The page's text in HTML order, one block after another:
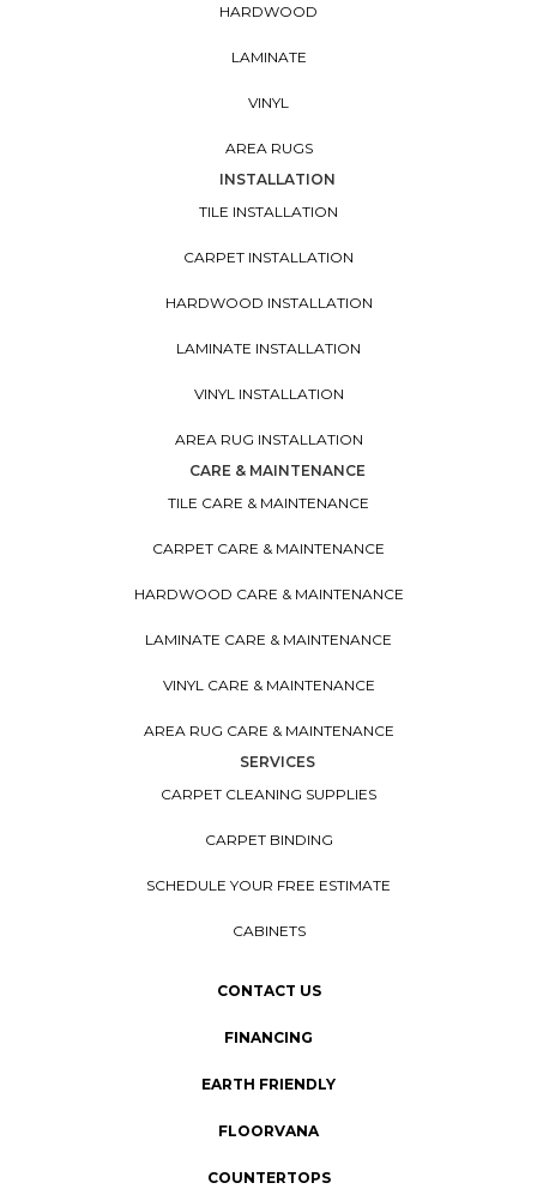
HARDWOOD
LAMINATE
VINYL
AREA RUGS
INSTALLATION
TILE INSTALLATION
CARPET INSTALLATION
HARDWOOD INSTALLATION
LAMINATE INSTALLATION
VINYL INSTALLATION
AREA RUG INSTALLATION
CARE & MAINTENANCE
TILE CARE & MAINTENANCE
CARPET CARE & MAINTENANCE
HARDWOOD CARE & MAINTENANCE
LAMINATE CARE & MAINTENANCE
VINYL CARE & MAINTENANCE
AREA RUG CARE & MAINTENANCE
SERVICES
CARPET CLEANING SUPPLIES
CARPET BINDING
SCHEDULE YOUR FREE ESTIMATE
CABINETS
CONTACT US
FINANCING
EARTH FRIENDLY
FLOORVANA
COUNTERTOPS